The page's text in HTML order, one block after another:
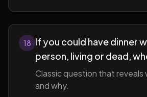
18 If you could have dinner
person, living or dead,
Classic question that reveals
and why.